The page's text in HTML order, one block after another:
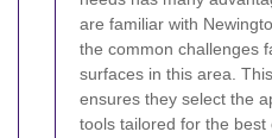
are familiar with
the common challenges
surfaces in this area.
ensures they select the
tools tailored for the best